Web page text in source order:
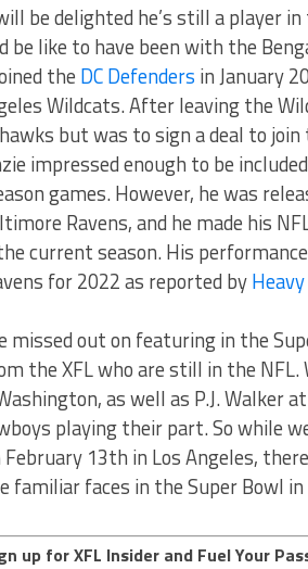
be delighted he’s still a player
like to have been with the
the DC Defenders in January
Wildcats. After leaving the
but was to sign a deal to join
impressed enough to be
games. However, he was
Ravens, and he made his
current season. His
for 2022 as reported by
missed out on featuring in the
the XFL who are still in the NFL.
as well as P.J. Walker
playing their part. So while
13th in Los Angeles,
familiar faces in the Super Bowl
up for XFL Insider and Fuel Your